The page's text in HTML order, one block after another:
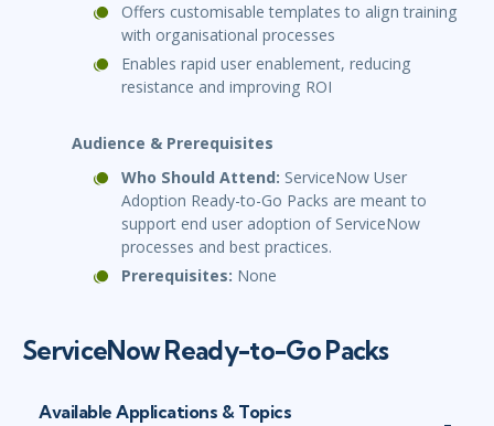
Offers customisable templates to align training
with organisational processes
Enables rapid user enablement, reducing
resistance and improving ROI
Audience & Prerequisites
Who Should Attend: ServiceNow User
Adoption Ready-to-Go Packs are meant to
support end user adoption of ServiceNow
processes and best practices.
Prerequisites: None
ServiceNow Ready-to-Go Packs
Available Applications & Topics